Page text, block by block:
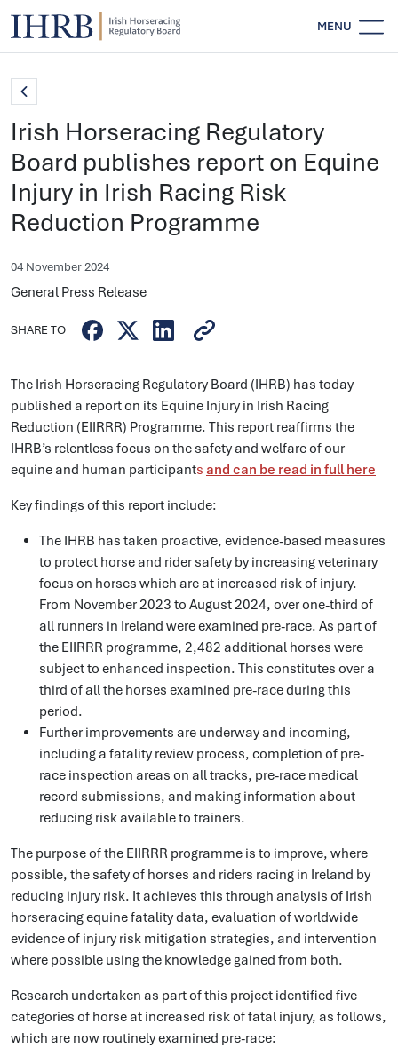
MENU
Irish Horseracing Regulatory
Board publishes report on Equine
Injury in Irish Racing Risk
Reduction Programme
04 November 2024
General Press Release
SHARE TO
The Irish Horseracing Regulatory Board (IHRB) has today
published a report on its Equine Injury in Irish Racing
Reduction (EIIRRR) Programme. This report reaffirms the
IHRB’s relentless focus on the safety and welfare of our
equine and human participants and can be read in full here
Key findings of this report include:
The IHRB has taken proactive, evidence-based measures
to protect horse and rider safety by increasing veterinary
focus on horses which are at increased risk of injury.
From November 2023 to August 2024, over one-third of
all runners in Ireland were examined pre-race. As part of
the EIIRRR programme, 2,482 additional horses were
subject to enhanced inspection. This constitutes over a
third of all the horses examined pre-race during this
period.
Further improvements are underway and incoming,
including a fatality review process, completion of pre-
race inspection areas on all tracks, pre-race medical
record submissions, and making information about
reducing risk available to trainers.
The purpose of the EIIRRR programme is to improve, where
possible, the safety of horses and riders racing in Ireland by
reducing injury risk. It achieves this through analysis of Irish
horseracing equine fatality data, evaluation of worldwide
evidence of injury risk mitigation strategies, and intervention
where possible using the knowledge gained from both.
Research undertaken as part of this project identified five
categories of horse at increased risk of fatal injury, as follows,
which are now routinely examined pre-race: